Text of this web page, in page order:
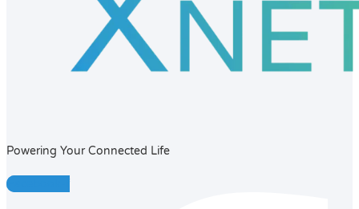
Powering Your Connected Life